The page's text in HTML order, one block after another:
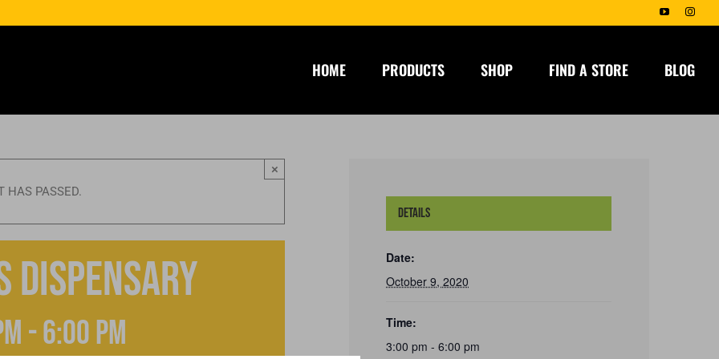
YouTube
HOME PRODUCTS SHOP FIND A STORE BLOG
HAS PASSED.
×
Dispensary
-6:00 pm
Details
Date:
October 9, 2020
Time:
3:00 pm - 6:00 pm